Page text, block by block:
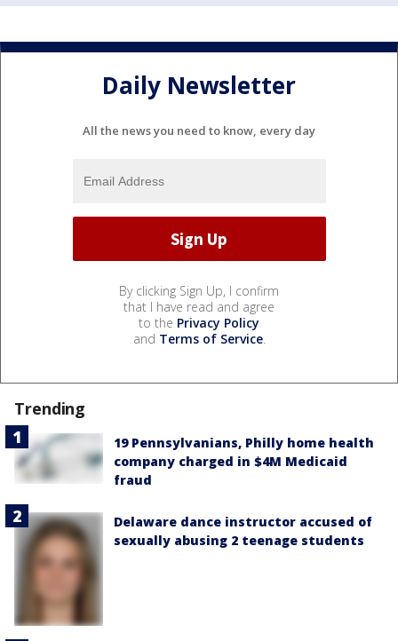
Daily Newsletter
All the news you need to know, every day
By clicking Sign Up, I confirm
that I have read and agree
to the Privacy Policy
and Terms of Service.
Trending
19 Pennsylvanians, Philly home health
company charged in $4M Medicaid
fraud
Delaware dance instructor accused of
sexually abusing 2 teenage students